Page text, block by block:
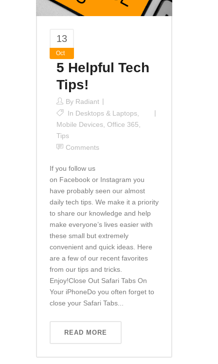
13
Oct
5 Helpful Tech
Tips!
By Radiant
In Desktops & Laptops
Mobile Devices Office 365
Tips
Comments
If you follow us
on Facebook or Instagram you
have probably seen our almost
daily tech tips. We make it a priority
to share our knowledge and help
make everyone’s lives easier with
these small but extremely
convenient and quick ideas. Here
are a few of our recent favorites
from our tips and tricks.
Enjoy!Close Out Safari Tabs On
Your iPhoneDo you often forget to
close your Safari Tabs...
READ MORE